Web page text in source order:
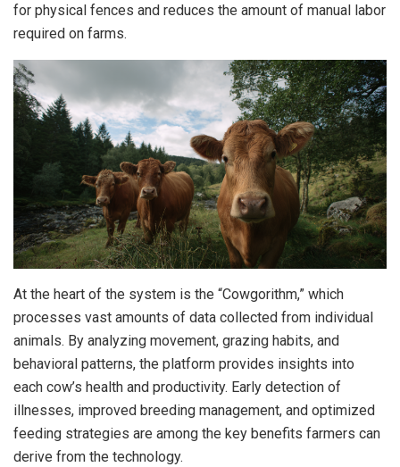
for physical fences and reduces the amount of manual labor
required on farms.
At the heart of the system is the “Cowgorithm,” which
processes vast amounts of data collected from individual
animals. By analyzing movement, grazing habits, and
behavioral patterns, the platform provides insights into
each cow’s health and productivity. Early detection of
illnesses, improved breeding management, and optimized
feeding strategies are among the key benefits farmers can
derive from the technology.